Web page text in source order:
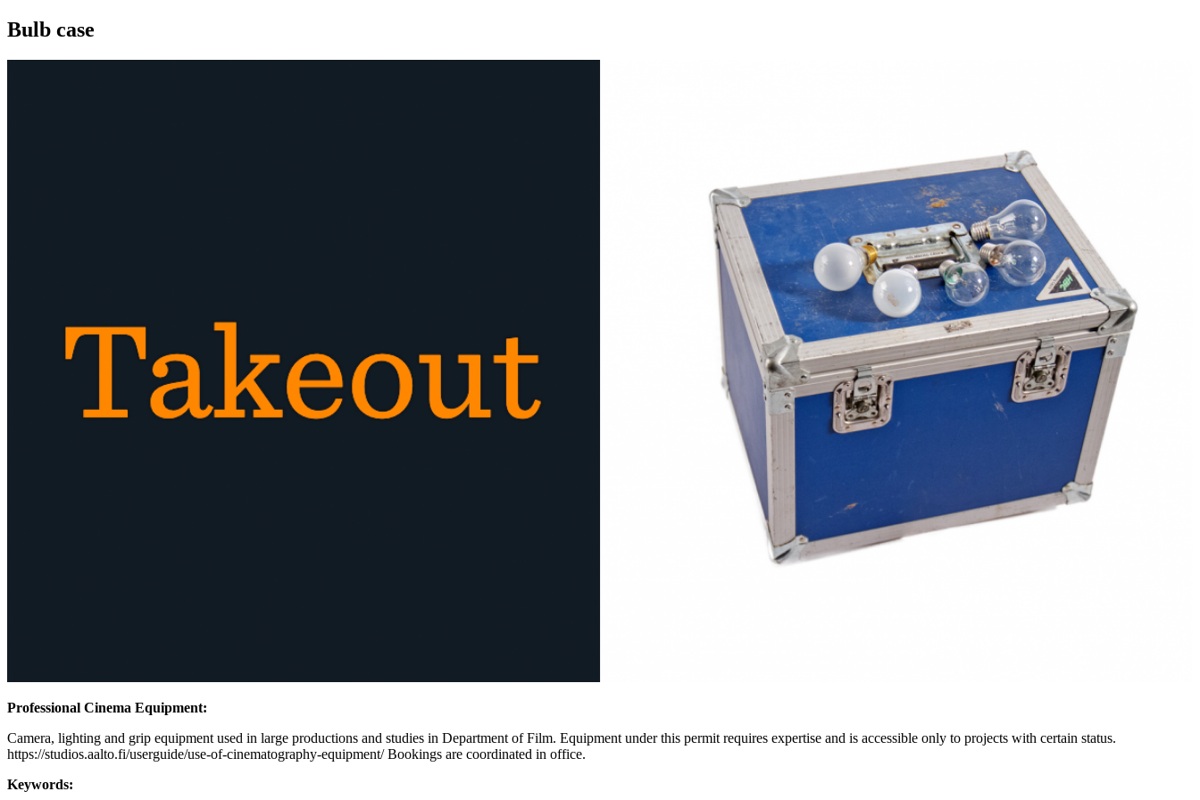
Bulb case
Professional Cinema Equipment:
Camera, lighting and grip equipment used in large productions and studies in Department of Film. Equipment under this permit requires expertise and is accessible only to projects with certain status.
https://studios.aalto.fi/userguide/use-of-cinematography-equipment/ Bookings are coordinated in office.
Keywords: